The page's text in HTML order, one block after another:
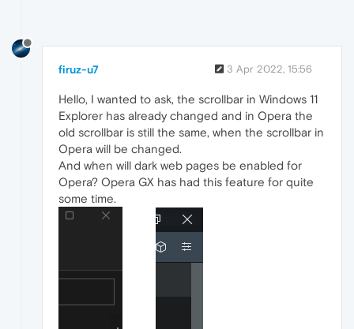
firuz-u7 3 Apr 2022, 15:56
Hello, I wanted to ask, the scrollbar in Windows 11
Explorer has already changed and in Opera the
old scrollbar is still the same, when the scrollbar in
Opera will be changed.
And when will dark web pages be enabled for
Opera? Opera GX has had this feature for quite
some time.